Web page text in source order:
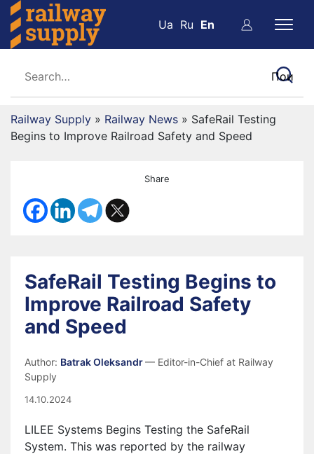
Ua Ru En
Railway Supply » Railway News » SafeRail Testing
Begins to Improve Railroad Safety and Speed
Share
SafeRail Testing Begins to
Improve Railroad Safety
and Speed
Author: Batrak Oleksandr— Editor-in-Chief at Railway
Supply
14.10.2024
LILEE Systems Begins Testing the SafeRail
System. This was reported by the railway